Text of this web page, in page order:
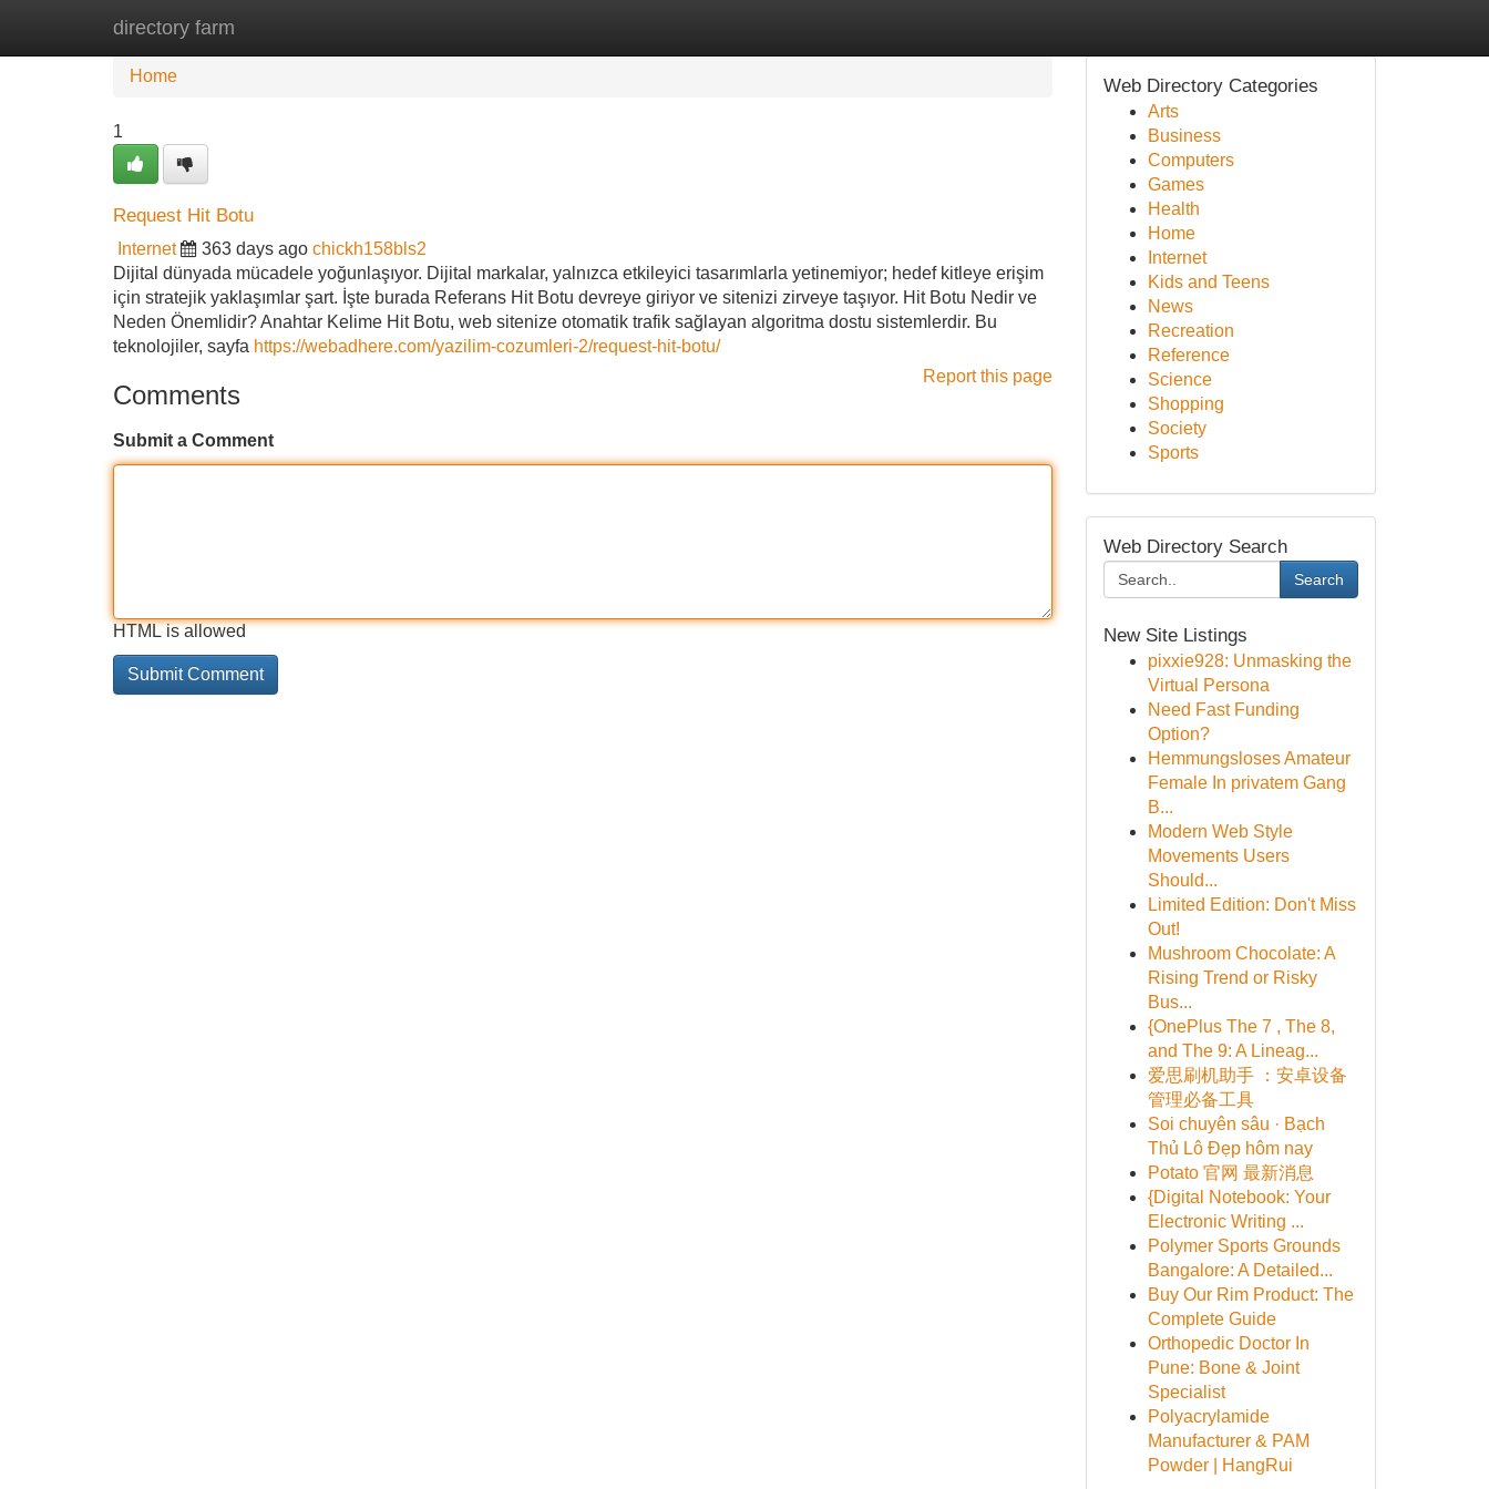
directory farm
Home New Site Listings
Home
1
Request Hit Botu
Internet 363 days ago chickh158bls2
Dijital dünyada mücadele yoğunlaşıyor. Dijital markalar, yalnızca etkileyici tasarımlarla yetinemiyor; hedef kitleye erişim
için stratejik yaklaşımlar şart. İşte burada Referans Hit Botu devreye giriyor ve sitenizi zirveye taşıyor. Hit Botu Nedir ve
Neden Önemlidir? Anahtar Kelime Hit Botu, web sitenize otomatik trafik sağlayan algoritma dostu sistemlerdir. Bu
teknolojiler, sayfa https://webadhere.com/yazilim-cozumleri-2/request-hit-botu/
Report this page
Comments
Submit a Comment
HTML is allowed
Web Directory Categories
Arts
Business
Computers
Games
Health
Home
Internet
Kids and Teens
News
Recreation
Reference
Science
Shopping
Society
Sports
Web Directory Search
Search
New Site Listings
pixxie928: Unmasking the
Virtual Persona
Need Fast Funding
Option?
Hemmungsloses Amateur
Female In privatem Gang
B...
Modern Web Style
Movements Users
Should...
Limited Edition: Don't Miss
Out!
Mushroom Chocolate: A
Rising Trend or Risky
Bus...
{OnePlus The 7 , The 8,
and The 9: A Lineag...
爱思刷机助手 ：安卓设备
管理必备工具
Soi chuyên sâu · Bạch
Thủ Lô Đẹp hôm nay
Potato 官网 最新消息
{Digital Notebook: Your
Electronic Writing ...
Polymer Sports Grounds
Bangalore: A Detailed...
Buy Our Rim Product: The
Complete Guide
Orthopedic Doctor In
Pune: Bone & Joint
Specialist
Polyacrylamide
Manufacturer & PAM
Powder | HangRui